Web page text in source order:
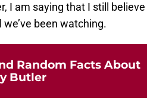
I am saying that I still believe
been watching.
Random Facts About
Butler